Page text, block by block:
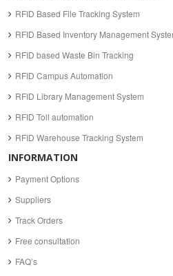
RFID Based File Tracking System
RFID Based Inventory Management
RFID based Waste Bin Tracking
RFID Campus Automation
RFID Library Management System
RFID Toll automation
RFID Warehouse Tracking System
INFORMATION
Payment Options
Suppliers
Track Orders
Free consultation
FAQ’s